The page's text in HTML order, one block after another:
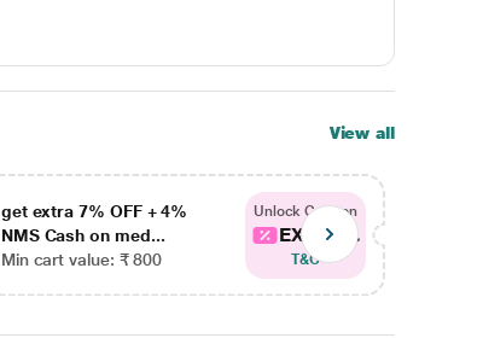
View all
get extra 7% OFF + 4%
NMS Cash on med...
Min cart value: ₹ 800
Unlock Coupon
EXTRA...
T&C